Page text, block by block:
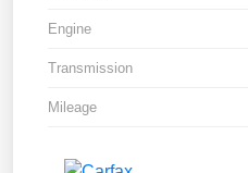
Engine
Transmission
Mileage